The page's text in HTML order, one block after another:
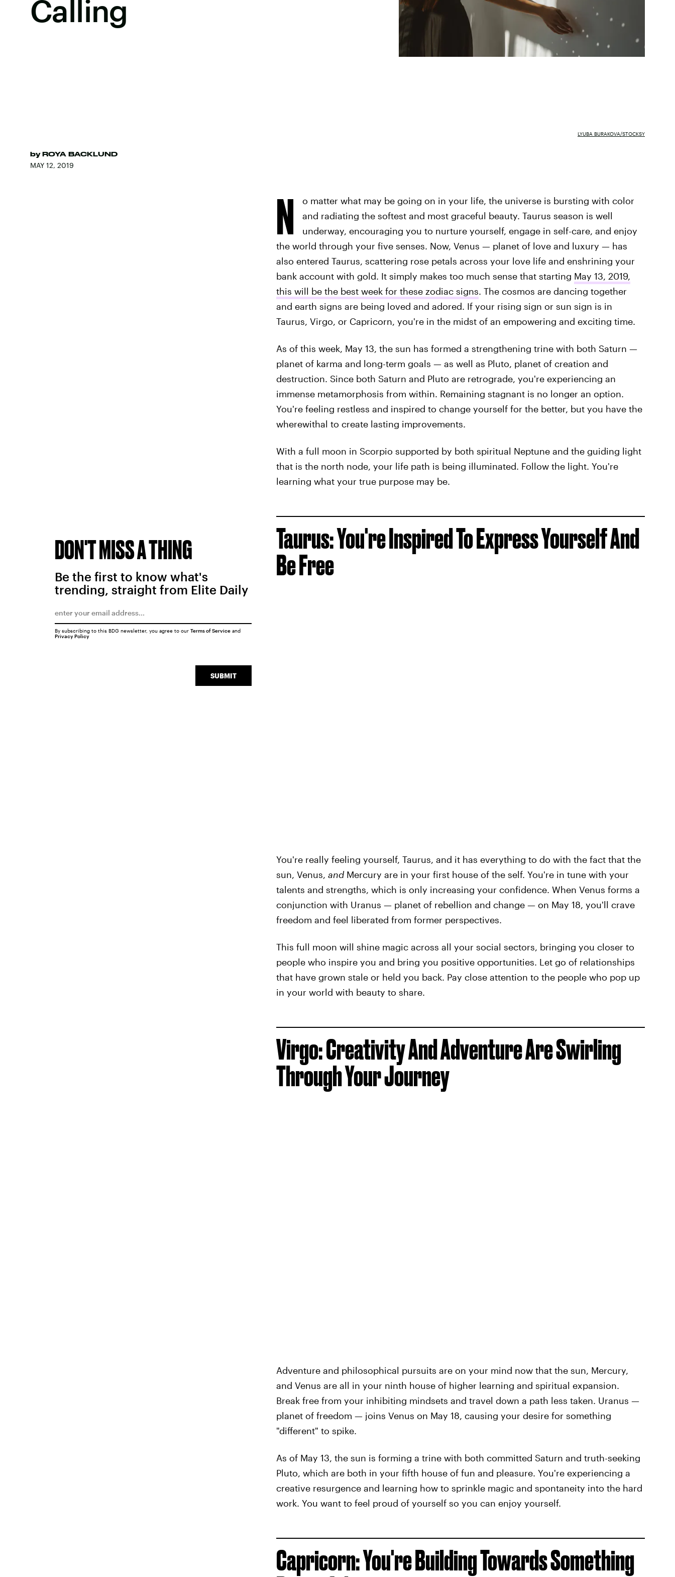
Calling
by ROYA BACKLUND
MAY 12, 2019
LYUBA BURAKOVA/STOCKSY
N
o matter what may be going on in your life, the universe is bursting with color
and radiating the softest and most graceful beauty. Taurus season is well
underway, encouraging you to nurture yourself, engage in self-care, and enjoy
the world through your five senses. Now, Venus — planet of love and luxury — has
also entered Taurus, scattering rose petals across your love life and enshrining your
bank account with gold. It simply makes too much sense that starting May 13, 2019,
this will be the best week for these zodiac signs. The cosmos are dancing together
and earth signs are being loved and adored. If your rising sign or sun sign is in
Taurus, Virgo, or Capricorn, you're in the midst of an empowering and exciting time.
As of this week, May 13, the sun has formed a strengthening trine with both Saturn —
planet of karma and long-term goals — as well as Pluto, planet of creation and
destruction. Since both Saturn and Pluto are retrograde, you're experiencing an
immense metamorphosis from within. Remaining stagnant is no longer an option.
You're feeling restless and inspired to change yourself for the better, but you have the
wherewithal to create lasting improvements.
With a full moon in Scorpio supported by both spiritual Neptune and the guiding light
that is the north node, your life path is being illuminated. Follow the light. You're
learning what your true purpose may be.
Taurus: You're Inspired To Express Yourself And
Be Free
You're really feeling yourself, Taurus, and it has everything to do with the fact that the
sun, Venus, andMercury are in your first house of the self. You're in tune with your
talents and strengths, which is only increasing your confidence. When Venus forms a
conjunction with Uranus — planet of rebellion and change — on May 18, you'll crave
freedom and feel liberated from former perspectives.
This full moon will shine magic across all your social sectors, bringing you closer to
people who inspire you and bring you positive opportunities. Let go of relationships
that have grown stale or held you back. Pay close attention to the people who pop up
in your world with beauty to share.
Virgo: Creativity And Adventure Are Swirling
Through Your Journey
Adventure and philosophical pursuits are on your mind now that the sun, Mercury,
and Venus are all in your ninth house of higher learning and spiritual expansion.
Break free from your inhibiting mindsets and travel down a path less taken. Uranus —
planet of freedom — joins Venus on May 18, causing your desire for something
"different" to spike.
As of May 13, the sun is forming a trine with both committed Saturn and truth-seeking
Pluto, which are both in your fifth house of fun and pleasure. You're experiencing a
creative resurgence and learning how to sprinkle magic and spontaneity into the hard
work. You want to feel proud of yourself so you can enjoy yourself.
Capricorn: You're Building Towards Something
DON'T MISS A THING
Be the first to know what's
trending, straight from Elite Daily
SUBMIT
By subscribing to this BDG newsletter, you agree to our Terms of Serviceand
Privacy Policy